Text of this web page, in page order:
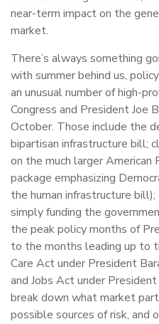
near-term impact on the
market.
There’s always something
with summer behind us,
an unusual number of high-
Congress and President Joe
October. Those include the
bipartisan infrastructure bill;
on the much larger American
package emphasizing
the human infrastructure
simply funding the
the peak policy months of
to the months leading up to
Care Act under President
and Jobs Act under
break down what market
possible sources of risk, and